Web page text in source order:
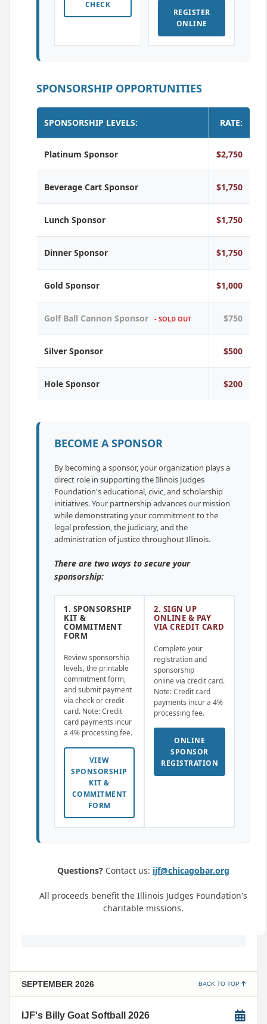
CHECK
REGISTER
ONLINE
SPONSORSHIP OPPORTUNITIES
SPONSORSHIP LEVELS: RATE:
Platinum Sponsor $2,750
Beverage Cart Sponsor $1,750
Lunch Sponsor $1,750
Dinner Sponsor $1,750
Gold Sponsor $1,000
Golf Ball Cannon Sponsor - SOLD OUT $750
Silver Sponsor $500
Hole Sponsor $200
BECOME A SPONSOR
By becoming a sponsor, your organization plays a
direct role in supporting the Illinois Judges
Foundation's educational, civic, and scholarship
initiatives. Your partnership advances our mission
while demonstrating your commitment to the
legal profession, the judiciary, and the
administration of justice throughout Illinois.
There are two ways to secure your
sponsorship:
1. SPONSORSHIP
KIT &
COMMITMENT
FORM
Review sponsorship
levels, the printable
commitment form,
and submit payment
via check or credit
card. Note: Credit
card payments incur
a 4% processing fee.
VIEW
SPONSORSHIP
KIT &
COMMITMENT
FORM
2. SIGN UP
ONLINE & PAY
VIA CREDIT CARD
Complete your
registration and
sponsorship
online via credit card.
Note: Credit card
payments incur a 4%
processing fee.
ONLINE
SPONSOR
REGISTRATION
Questions? Contact us: ijf@chicagobar.org
All proceeds benefit the Illinois Judges Foundation's
charitable missions.
SEPTEMBER 2026 BACK TO TOP
IJF's Billy Goat Softball 2026